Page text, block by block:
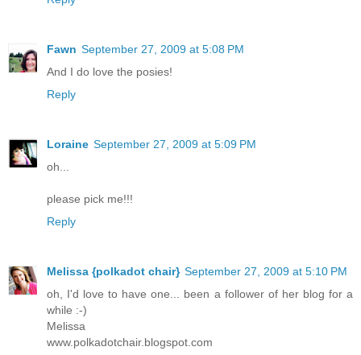
Fawn September 27, 2009 at 5:08 PM
And I do love the posies!
Reply
Loraine September 27, 2009 at 5:09 PM
oh...
please pick me!!!
Reply
Melissa {polkadot chair} September 27, 2009 at 5:10 PM
oh, I'd love to have one... been a follower of her blog for a
while :-)
Melissa
www.polkadotchair.blogspot.com